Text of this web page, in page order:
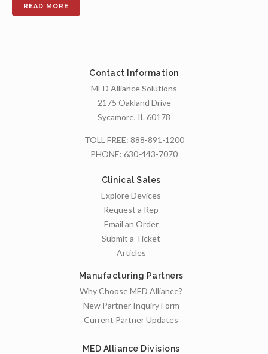
Contact Information
MED Alliance Solutions
2175 Oakland Drive
Sycamore, IL 60178
TOLL FREE: 888-891-1200
PHONE: 630-443-7070
Clinical Sales
Explore Devices
Request a Rep
Email an Order
Submit a Ticket
Articles
Manufacturing Partners
Why Choose MED Alliance?
New Partner Inquiry Form
Current Partner Updates
MED Alliance Divisions